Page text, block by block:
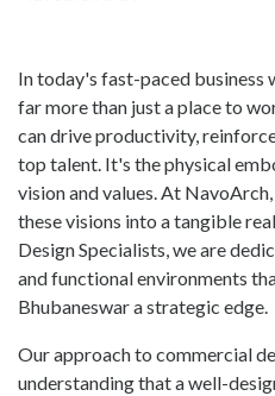
In today's fast-paced business
far more than just a place to
can drive productivity,
top talent. It's the physical
vision and values. At
these visions into a tangible
Design Specialists, we are
and functional environments
Bhubaneswar a strategic edge.
Our approach to commercial
understanding that a well-